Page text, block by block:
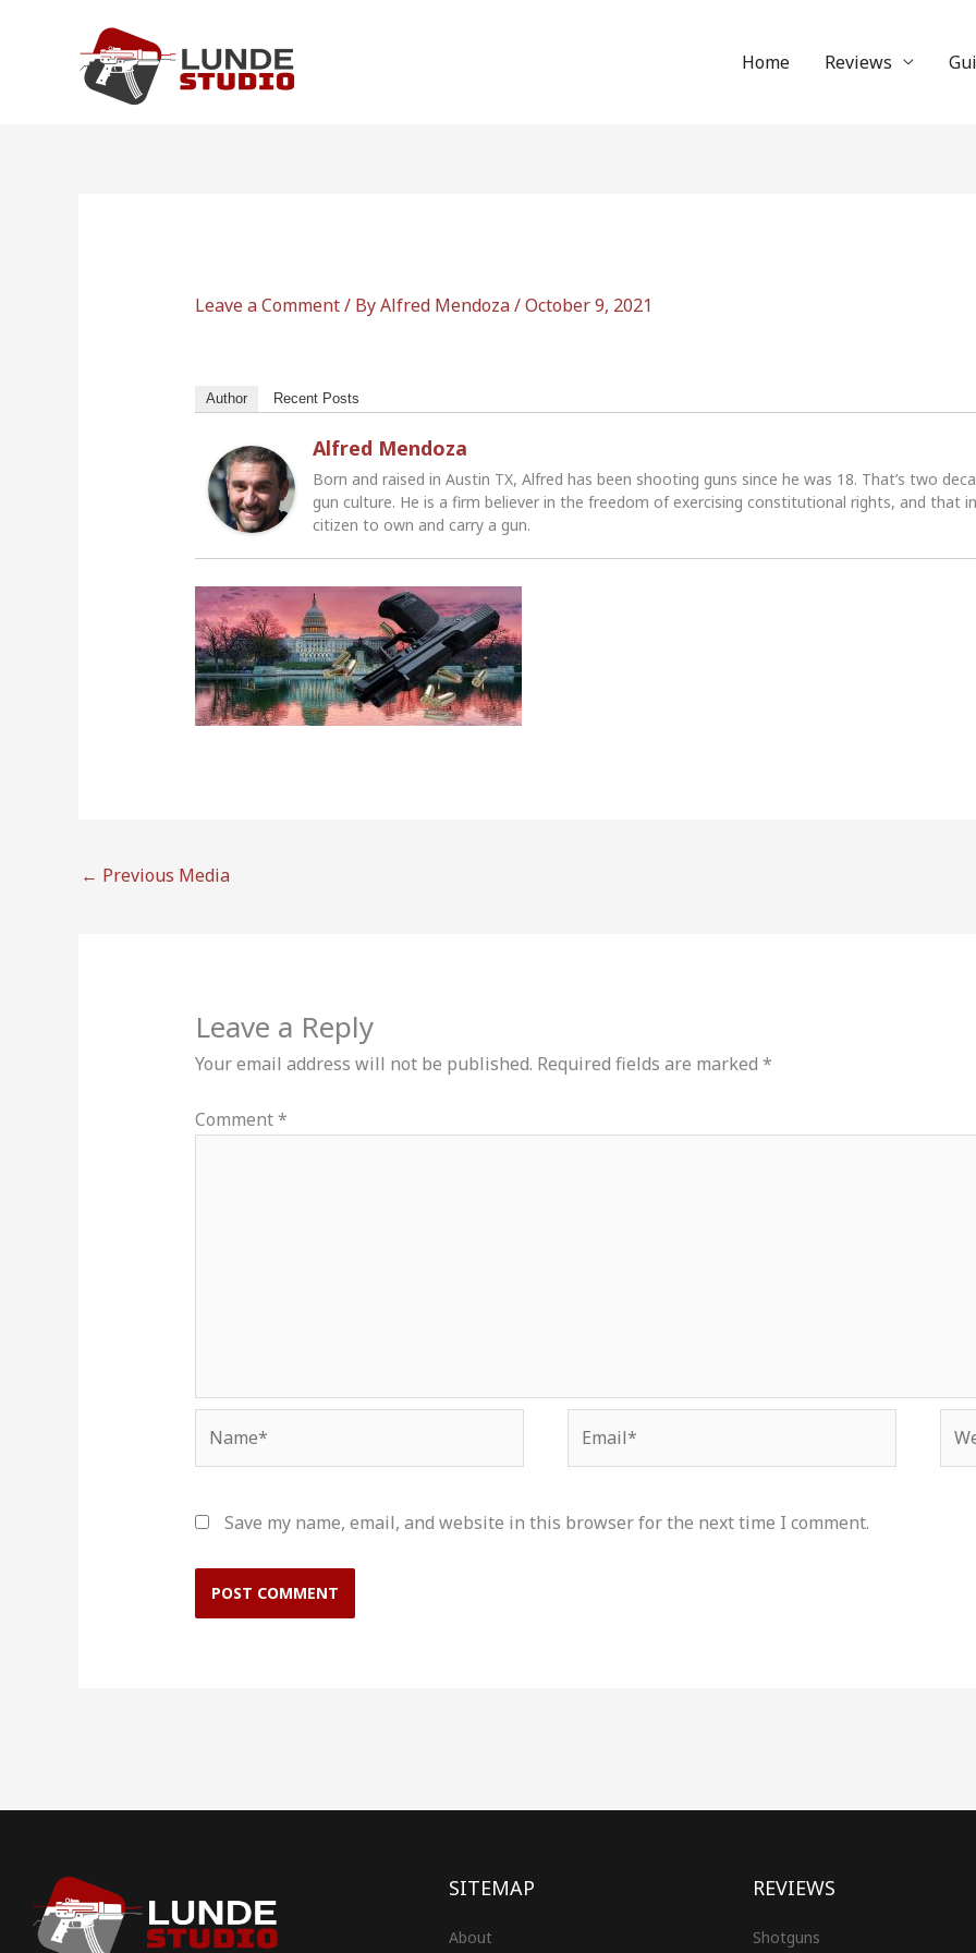
Home Reviews
Leave a Comment/ ByAlfred Mendoza/October 9, 2021
Author Recent Posts
Alfred Mendoza
Born and raised in Austin TX, Alfred has been shooting guns since he was 18. That’s two
gun culture. He is a firm believer in the freedom of exercising constitutional rights, and that
citizen to own and carry a gun.
← Previous Media
Leave a Reply
Your email address will not be published. Required fields are marked *
Comment*
Save my name, email, and website in this browser for the next time I comment.
SITEMAP
About
REVIEWS
Shotguns